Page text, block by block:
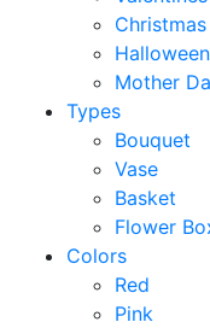
Mother
Types
Bouquet
Vase
Basket
Flower
Colors
Red
Pink